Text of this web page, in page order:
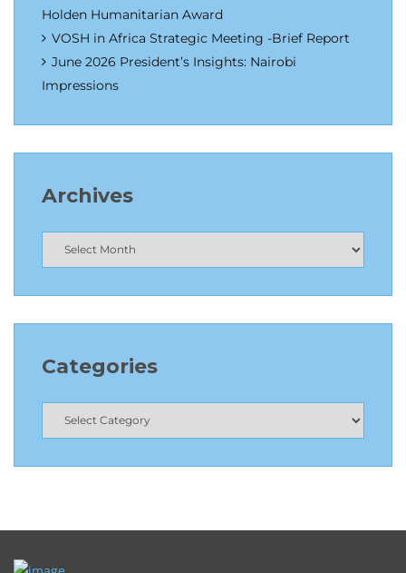
Holden Humanitarian Award
VOSH in Africa Strategic Meeting -Brief Report
June 2026 President’s Insights: Nairobi
Impressions
Archives
Categories